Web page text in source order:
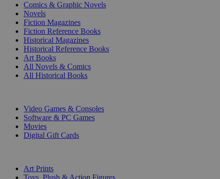
Comics & Graphic Novels
Novels
Fiction Magazines
Fiction Reference Books
Historical Magazines
Historical Reference Books
Art Books
All Novels & Comics
All Historical Books
Video Games & Consoles
Software & PC Games
Movies
Digital Gift Cards
Art Prints
Toys, Plush & Action Figures